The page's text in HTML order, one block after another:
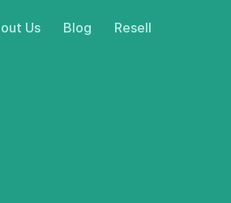
Us Blog Resell